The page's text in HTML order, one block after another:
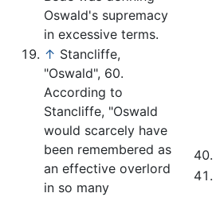
Oswald's supremacy
in excessive terms.
↑ Stancliffe,
"Oswald", 60.
According to
Stancliffe, "Oswald
would scarcely have
been remembered as
an effective overlord
in so many